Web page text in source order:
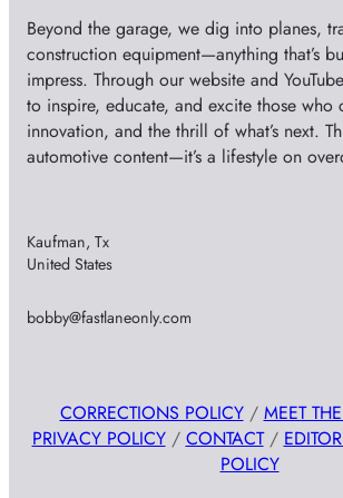
Beyond the garage, we dig into planes,
construction equipment—anything that’s
impress. Through our website and
to inspire, educate, and excite those who
innovation, and the thrill of what’s next.
automotive content—it’s a lifestyle on
Kaufman, Tx
United States
bobby@fastlaneonly.com
CORRECTIONS POLICY/ MEET
PRIVACY POLICY/ CONTACT/
POLICY